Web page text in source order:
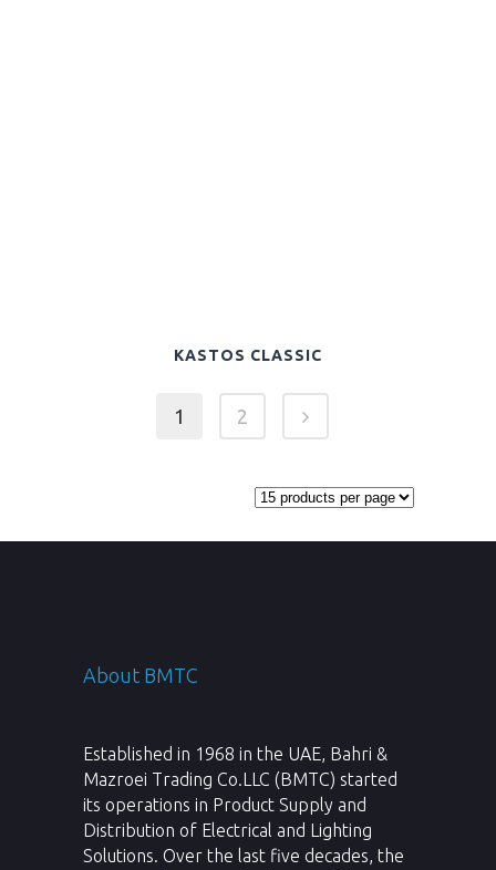
KASTOS CLASSIC
1 2
About BMTC
Established in 1968 in the UAE, Bahri &
Mazroei Trading Co.LLC (BMTC) started
its operations in Product Supply and
Distribution of Electrical and Lighting
Solutions. Over the last five decades, the